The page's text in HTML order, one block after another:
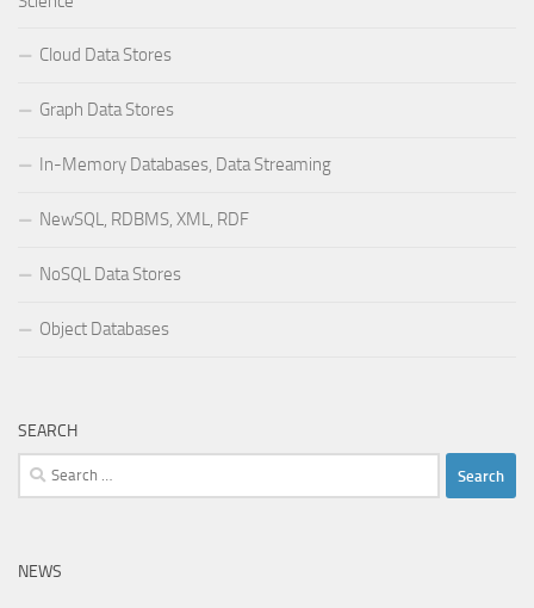
Cloud Data Stores
Graph Data Stores
In-Memory Databases, Data Streaming
NewSQL, RDBMS, XML, RDF
NoSQL Data Stores
Object Databases
SEARCH
Search
for:
NEWS